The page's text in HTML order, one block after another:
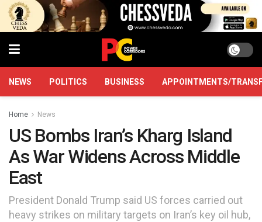
NEWS POLITICS BUSINESS APPOINTMENTS/
Home News
US Bombs Iran’s Kharg Island
As War Widens Across Middle
East
President Donald Trump said US forces carried out
heavy strikes on military targets on Iran’s key oil hub,